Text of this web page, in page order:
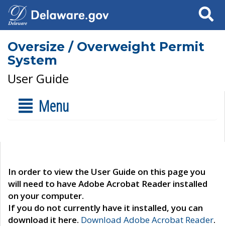
Search
Oversize / Overweight Permit
System
User Guide
Menu
In order to view the User Guide on this page you
will need to have Adobe Acrobat Reader installed
on your computer.
If you do not currently have it installed, you can
download it here. Download Adobe Acrobat Reader.